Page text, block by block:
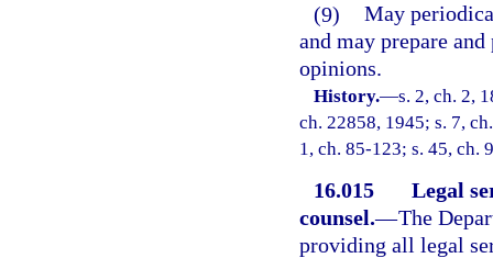
(9) May
and may prepare
opinions.
History.—s. 2, ch. 2,
ch. 22858, 1945; s. 7,
1, ch. 85-123; s. 45, ch.
16.015
Legal
counsel.—The
providing all legal